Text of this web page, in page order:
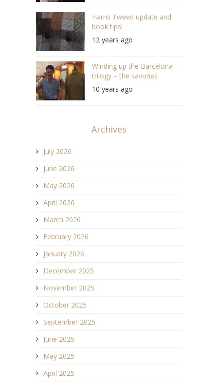
Harris Tweed update and
book tips!
12 years ago
Winding up the Barcelona
trilogy – the savories
10 years ago
Archives
July 2026
June 2026
May 2026
April 2026
March 2026
February 2026
January 2026
December 2025
November 2025
October 2025
September 2025
June 2025
May 2025
April 2025